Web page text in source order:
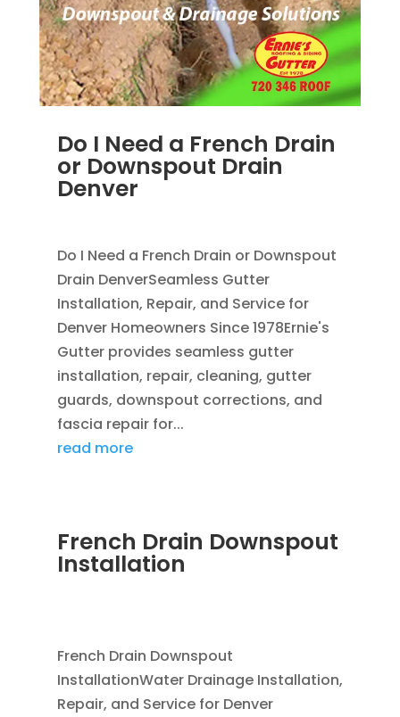
Do I Need a French Drain
or Downspout Drain
Denver
Do I Need a French Drain or Downspout
Drain DenverSeamless Gutter
Installation, Repair, and Service for
Denver Homeowners Since 1978Ernie's
Gutter provides seamless gutter
installation, repair, cleaning, gutter
guards, downspout corrections, and
fascia repair for...
read more
French Drain Downspout
Installation
French Drain Downspout
InstallationWater Drainage Installation,
Repair, and Service for Denver